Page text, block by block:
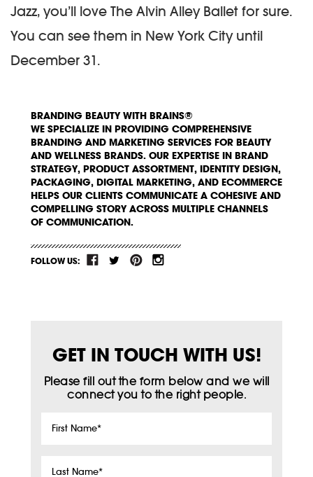
Jazz, you’ll love The Alvin Alley Ballet for sure.
You can see them in New York City until
December 31.
BRANDING BEAUTY WITH BRAINS®
WE SPECIALIZE IN PROVIDING COMPREHENSIVE
BRANDING AND MARKETING SERVICES FOR BEAUTY
AND WELLNESS BRANDS. OUR EXPERTISE IN BRAND
STRATEGY, PRODUCT ASSORTMENT, IDENTITY DESIGN,
PACKAGING, DIGITAL MARKETING, AND ECOMMERCE
HELPS OUR CLIENTS COMMUNICATE A COHESIVE AND
COMPELLING STORY ACROSS MULTIPLE CHANNELS
OF COMMUNICATION.
FOLLOW US:
GET IN TOUCH WITH US!
Please fill out the form below and we will
connect you to the right people.
First
Last